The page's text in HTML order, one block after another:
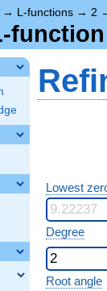
→ L-functions → 2
Lowest
Degree
Root angle